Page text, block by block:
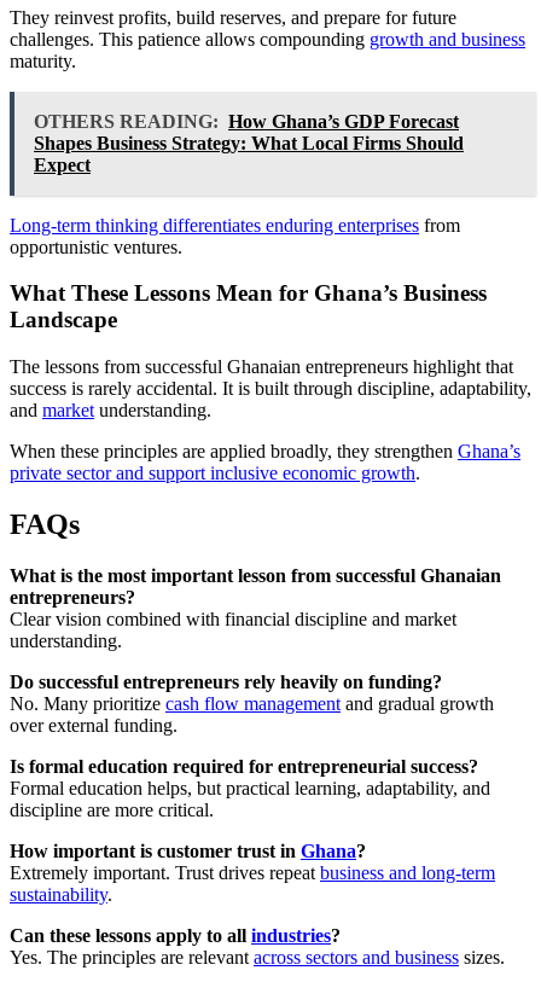
They reinvest profits, build reserves, and prepare for future
challenges. This patience allows compounding growth and business
maturity.
OTHERS READING: How Ghana’s GDP Forecast
Shapes Business Strategy: What Local Firms Should
Expect
Long-term thinking differentiates enduring enterprises from
opportunistic ventures.
What These Lessons Mean for Ghana’s Business
Landscape
The lessons from successful Ghanaian entrepreneurs highlight that
success is rarely accidental. It is built through discipline, adaptability,
and market understanding.
When these principles are applied broadly, they strengthen Ghana’s
private sector and support inclusive economic growth.
FAQs
What is the most important lesson from successful Ghanaian
entrepreneurs?
Clear vision combined with financial discipline and market
understanding.
Do successful entrepreneurs rely heavily on funding?
No. Many prioritize cash flow management and gradual growth
over external funding.
Is formal education required for entrepreneurial success?
Formal education helps, but practical learning, adaptability, and
discipline are more critical.
How important is customer trust in Ghana?
Extremely important. Trust drives repeat business and long-term
sustainability.
Can these lessons apply to all industries?
Yes. The principles are relevant across sectors and business sizes.